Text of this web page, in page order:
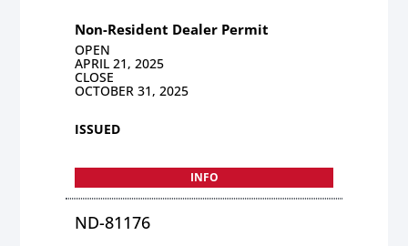
Non-Resident Dealer Permit
OPEN
APRIL 21, 2025
CLOSE
OCTOBER 31, 2025
ISSUED
INFO
ND-81176